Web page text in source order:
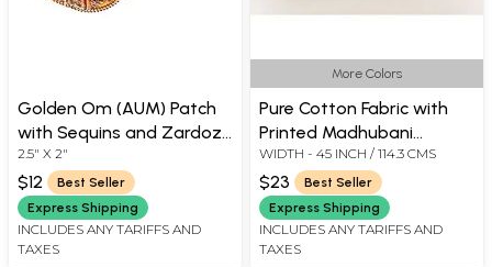
Golden Om (AUM) Patch
with Sequins and Zardozi
Work
2.5" X 2"
$12
Best Seller
Express Shipping
INCLUDES ANY TARIFFS AND
TAXES
More Colors
Pure Cotton Fabric with
Printed Madhubani
Wedding Procession from
Jharkhand
WIDTH - 45 INCH / 114.3 CMS
$23
Best Seller
Express Shipping
INCLUDES ANY TARIFFS AND
TAXES